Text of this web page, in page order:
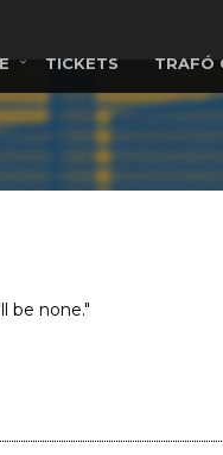
TICKETS TRAFÓ
be none."